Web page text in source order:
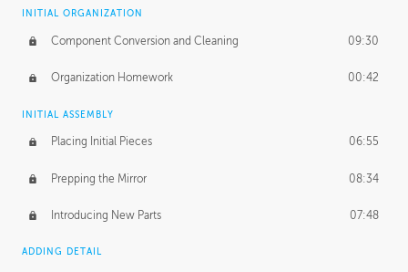
INITIAL ORGANIZATION
Component Conversion and Cleaning 09:30
Organization Homework 00:42
INITIAL ASSEMBLY
Placing Initial Pieces 06:55
Prepping the Mirror 08:34
Introducing New Parts 07:48
ADDING DETAIL